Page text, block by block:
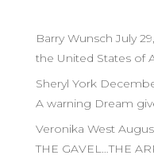
Barry Wunsch July
the United States of
Sheryl York
A warning Dream
Veronika West
THE GAVEL…THE